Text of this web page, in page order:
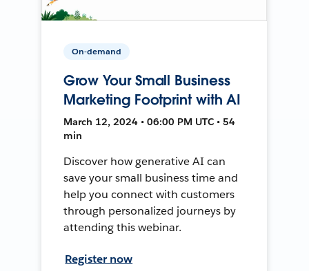
On-demand
Grow Your Small Business
Marketing Footprint with AI
March 12, 2024 • 06:00 PM UTC • 54
min
Discover how generative AI can
save your small business time and
help you connect with customers
through personalized journeys by
attending this webinar.
Register now